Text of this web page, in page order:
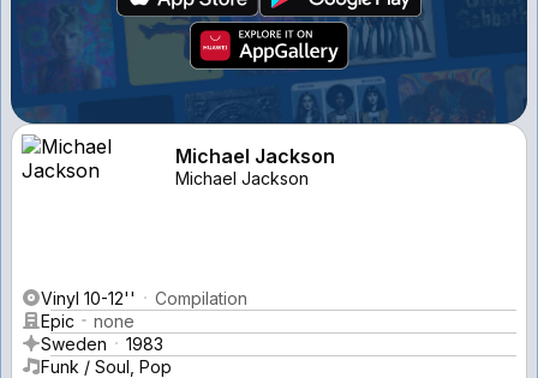
Michael Jackson
Michael Jackson
Vinyl 10-12''
Compilation
Epic
none
Sweden
1983
Funk / Soul, Pop